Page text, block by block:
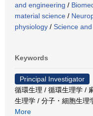
and engineering /
material science /
physiology / Science
Keywords
Principal Investigator
循環生理 / 循環生理学 /
生理学 / 分子・細胞生理
More